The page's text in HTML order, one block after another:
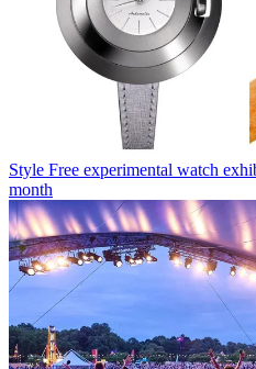
Style Free experimental watch
month